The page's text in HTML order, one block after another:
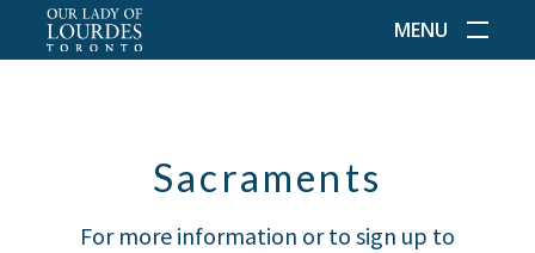
MENU
Sacraments
For more information or to sign up to